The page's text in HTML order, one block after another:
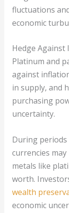
fluctuations
economic
Hedge Against
Platinum and
against
in supply, and
purchasing
uncertainty.
During
currencies
metals like
worth.
wealth
economic